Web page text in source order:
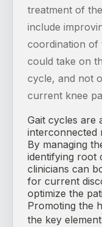
treatment of
include
coordination of
could take on
cycle, and not
current knee
Gait cycles are
interconnected
By managing
identifying root
clinicians can
for current
optimize the
Promoting the
the key